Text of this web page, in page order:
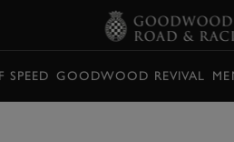
SPEED GOODWOOD REVIVAL